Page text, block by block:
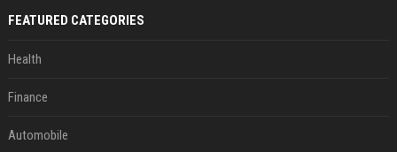
FEATURED CATEGORIES
Health
Finance
Automobile